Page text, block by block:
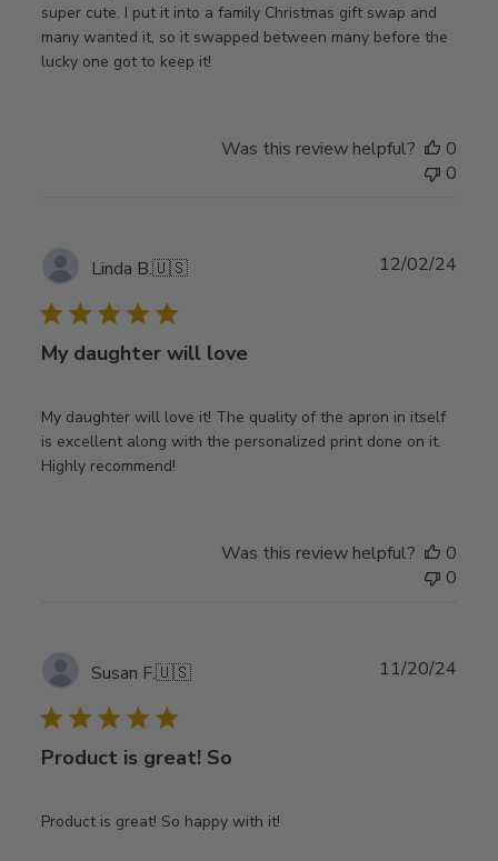
super cute. I put it into a family Christmas gift swap and
many wanted it, so it swapped between many before the
lucky one got to keep it!
Was this review helpful?
0
0
Linda B.🇺🇸
My daughter will love
My daughter will love it! The quality of the apron in itself
is excellent along with the personalized print done on it.
Highly recommend!
12/02/24
Was this review helpful?
0
0
Susan F.🇺🇸
Product is great! So
Product is great! So happy with it!
11/20/24